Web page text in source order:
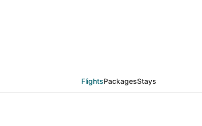
FlightsPackagesStays